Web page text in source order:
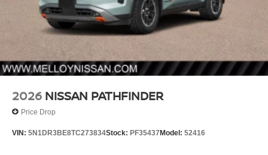
2026 NISSAN PATHFINDER
Price Drop
VIN: 5N1DR3BE8TC273834Stock: PF35437Model: 52416